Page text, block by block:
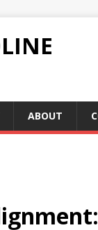
ABOUT